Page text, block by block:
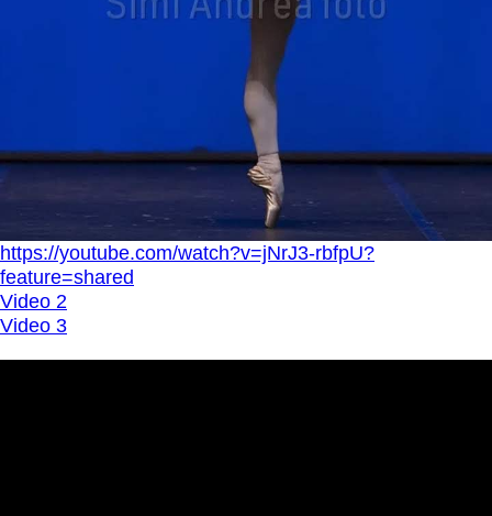
https://youtube.com/watch?v=jNrJ3-rbfpU?
feature=shared
Video 2
Video 3